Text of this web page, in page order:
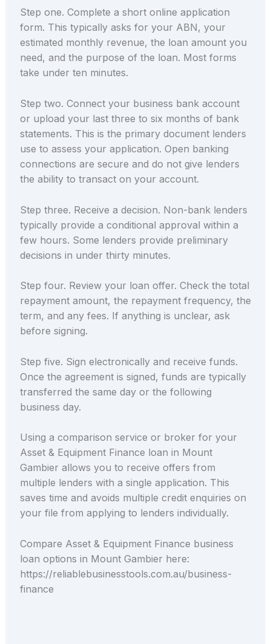
Step one. Complete a short online application
form. This typically asks for your ABN, your
estimated monthly revenue, the loan amount you
need, and the purpose of the loan. Most forms
take under ten minutes.
Step two. Connect your business bank account
or upload your last three to six months of bank
statements. This is the primary document lenders
use to assess your application. Open banking
connections are secure and do not give lenders
the ability to transact on your account.
Step three. Receive a decision. Non-bank lenders
typically provide a conditional approval within a
few hours. Some lenders provide preliminary
decisions in under thirty minutes.
Step four. Review your loan offer. Check the total
repayment amount, the repayment frequency, the
term, and any fees. If anything is unclear, ask
before signing.
Step five. Sign electronically and receive funds.
Once the agreement is signed, funds are typically
transferred the same day or the following
business day.
Using a comparison service or broker for your
Asset & Equipment Finance loan in Mount
Gambier allows you to receive offers from
multiple lenders with a single application. This
saves time and avoids multiple credit enquiries on
your file from applying to lenders individually.
Compare Asset & Equipment Finance business
loan options in Mount Gambier here:
https://reliablebusinesstools.com.au/business-
finance